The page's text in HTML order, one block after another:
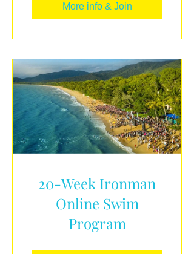
More info & Join
20-Week Ironman
Online Swim
Program